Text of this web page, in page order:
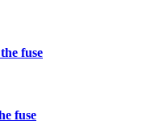
fuse
fuse